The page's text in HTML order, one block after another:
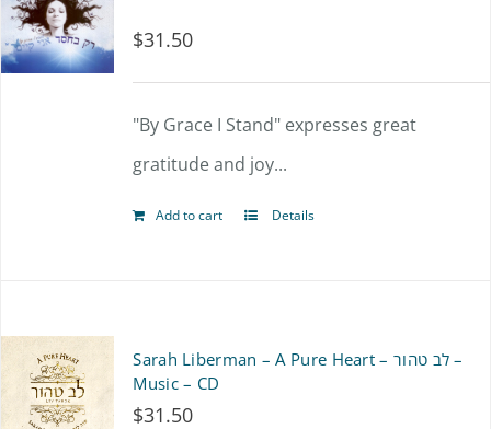
options
may
be
page
$31.50
"By Grace I Stand" expresses great
gratitude and joy...
Add to cart Details
Sarah Liberman – A Pure Heart – לב טהור –
Music – CD
$31.50